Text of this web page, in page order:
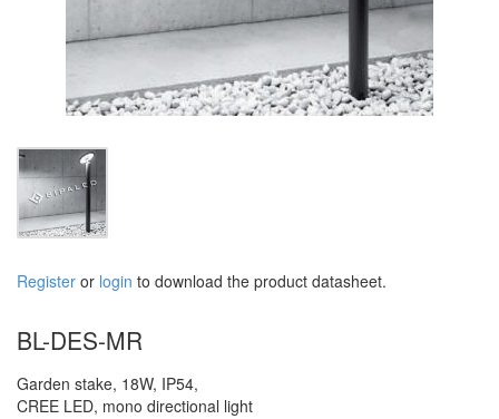
Register or login to download the product datasheet.
BL-DES-MR
Garden stake, 18W, IP54,
CREE LED, mono directional light